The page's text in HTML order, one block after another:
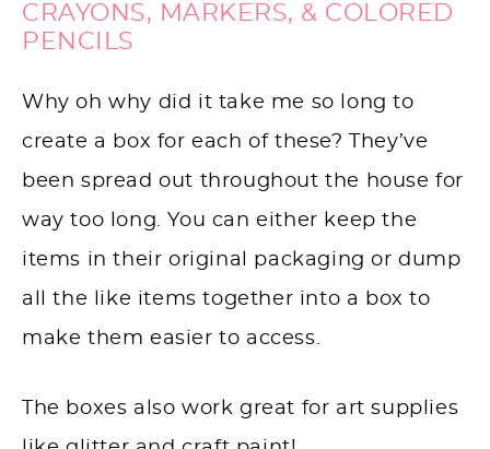
CRAYONS, MARKERS, & COLORED
PENCILS
Why oh why did it take me so long to
create a box for each of these? They’ve
been spread out throughout the house for
way too long. You can either keep the
items in their original packaging or dump
all the like items together into a box to
make them easier to access.
The boxes also work great for art supplies